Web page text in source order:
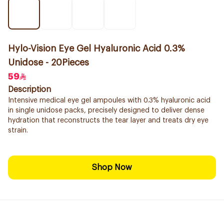
Hylo-Vision Eye Gel Hyaluronic Acid 0.3%
Unidose - 20Pieces
59
Description
Intensive medical eye gel ampoules with 0.3% hyaluronic acid
in single unidose packs, precisely designed to deliver dense
hydration that reconstructs the tear layer and treats dry eye
strain.
Shop Now